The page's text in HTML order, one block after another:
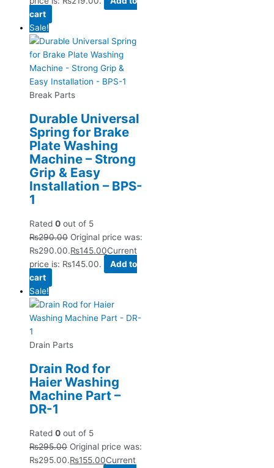
cart
Sale!
Break Parts
Durable Universal
Spring for Brake
Plate Washing
Machine – Strong
Grip & Easy
Installation – BPS-
1
Rated 0 out of 5
₨290.00 Original price was:
₨290.00.₨145.00Current
price is: ₨145.00.
Add to
cart
Sale!
Drain Parts
Drain Rod for
Haier Washing
Machine Part –
DR-1
Rated 0 out of 5
₨295.00 Original price was:
₨295.00.₨155.00Current